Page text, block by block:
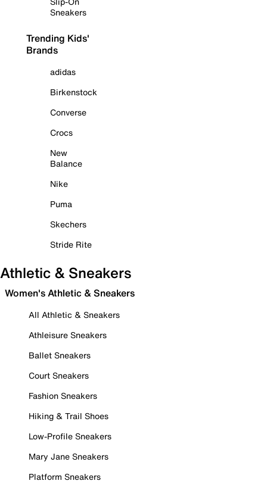
Sneakers
Trending Kids'
Brands
adidas
Birkenstock
Converse
Crocs
New
Balance
Nike
Puma
Skechers
Stride Rite
Athletic & Sneakers
Women's Athletic & Sneakers
All Athletic & Sneakers
Athleisure Sneakers
Ballet Sneakers
Court Sneakers
Fashion Sneakers
Hiking & Trail Shoes
Low-Profile Sneakers
Mary Jane Sneakers
Platform Sneakers